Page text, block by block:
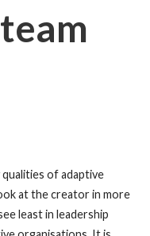
of adaptive
at the creator in more
least in leadership